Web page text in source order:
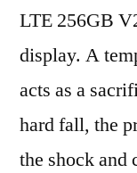
LTE 256GB
display. A
acts as a
hard fall, the
the shock and